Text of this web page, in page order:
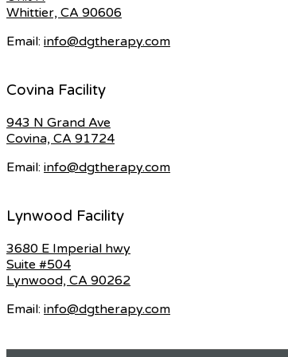
Whittier, CA 90606
Email: info@dgtherapy.com
Covina Facility
943 N Grand Ave
Covina, CA 91724
Email: info@dgtherapy.com
Lynwood Facility
3680 E Imperial hwy
Suite #504
Lynwood, CA 90262
Email: info@dgtherapy.com